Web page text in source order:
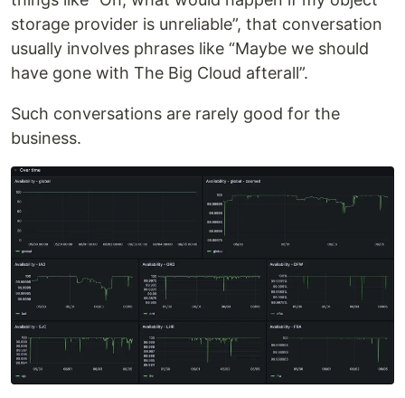
storage provider is unreliable”, that conversation
usually involves phrases like “Maybe we should
have gone with The Big Cloud afterall”.
Such conversations are rarely good for the
business.